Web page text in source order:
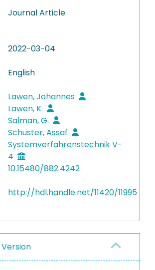
Journal Article
2022-03-04
English
Lawen, Johannes
Lawen, K.
Salman, G.
Schuster, Assaf
Systemverfahrenstechnik V-
4
10.15480/882.4242
http://hdl.handle.net/11420/11995